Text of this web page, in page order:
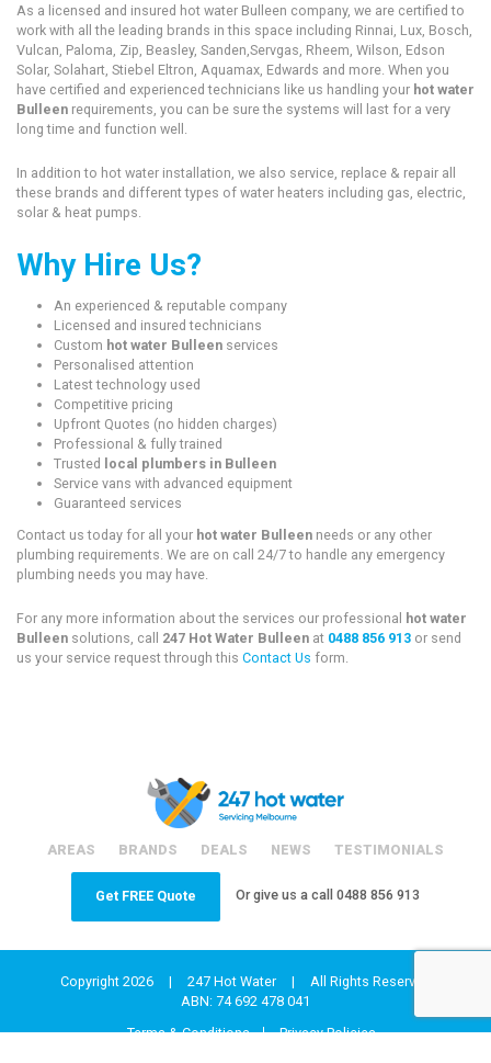
As a licensed and insured hot water Bulleen company, we are certified to
work with all the leading brands in this space including Rinnai, Lux, Bosch,
Vulcan, Paloma, Zip, Beasley, Sanden,Servgas, Rheem, Wilson, Edson
Solar, Solahart, Stiebel Eltron, Aquamax, Edwards and more. When you
have certified and experienced technicians like us handling your hot water
Bulleen requirements, you can be sure the systems will last for a very
long time and function well.
In addition to hot water installation, we also service, replace & repair all
these brands and different types of water heaters including gas, electric,
solar & heat pumps.
Why Hire Us?
An experienced & reputable company
Licensed and insured technicians
Custom hot water Bulleenservices
Personalised attention
Latest technology used
Competitive pricing
Upfront Quotes (no hidden charges)
Professional & fully trained
Trusted local plumbers in Bulleen
Service vans with advanced equipment
Guaranteed services
Contact us today for all your hot water Bulleen needs or any other
plumbing requirements. We are on call 24/7 to handle any emergency
plumbing needs you may have.
For any more information about the services our professional hot water
Bulleen solutions, call 247 Hot Water Bulleen at 0488 856 913 or send
us your service request through this Contact Us form.
AREAS BRANDS DEALS NEWS TESTIMONIALS
Get FREE Quote Or give us a call0488 856 913
Copyright 2026 | 247 Hot Water |
All Rights Reserved
ABN: 74 692 478 041
Terms & Conditions
Privacy Policies